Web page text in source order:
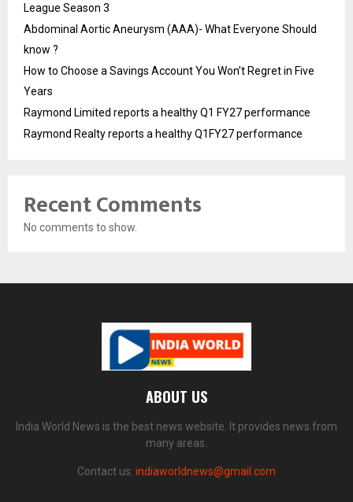
League Season 3
Abdominal Aortic Aneurysm (AAA)- What Everyone Should
know ?
How to Choose a Savings Account You Won’t Regret in Five
Years
Raymond Limited reports a healthy Q1 FY27 performance
Raymond Realty reports a healthy Q1FY27 performance
Recent Comments
No comments to show.
ABOUT US
India World News is the best news website. It provides news from
many areas.
Contact us: indiaworldnews@gmail.com